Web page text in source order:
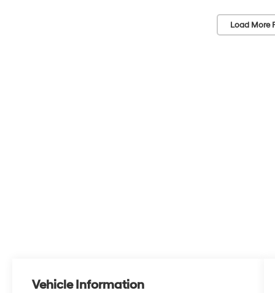
Load More
Vehicle Information